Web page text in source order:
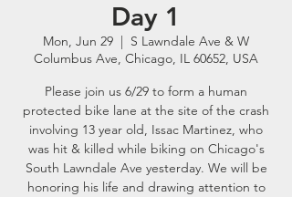
Day 1
Mon, Jun 29
  |
S Lawndale Ave & W
Columbus Ave, Chicago, IL 60652, USA
Please join us 6/29 to form a human
protected bike lane at the site of the crash
involving 13 year old, Issac Martinez, who
was hit & killed while biking on Chicago's
South Lawndale Ave yesterday. We will be
honoring his life and drawing attention to